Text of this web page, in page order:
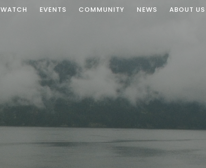
WATCH EVENTS COMMUNITY NEWS ABOUT US